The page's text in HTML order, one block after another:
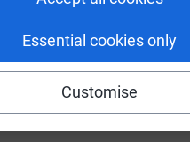
Essential cookies only
Customise
and opportunities to
as the Living
Daughter Dialogues